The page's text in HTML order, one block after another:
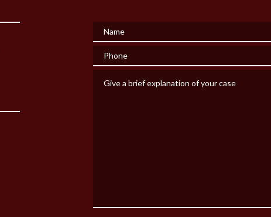
Name
Phone